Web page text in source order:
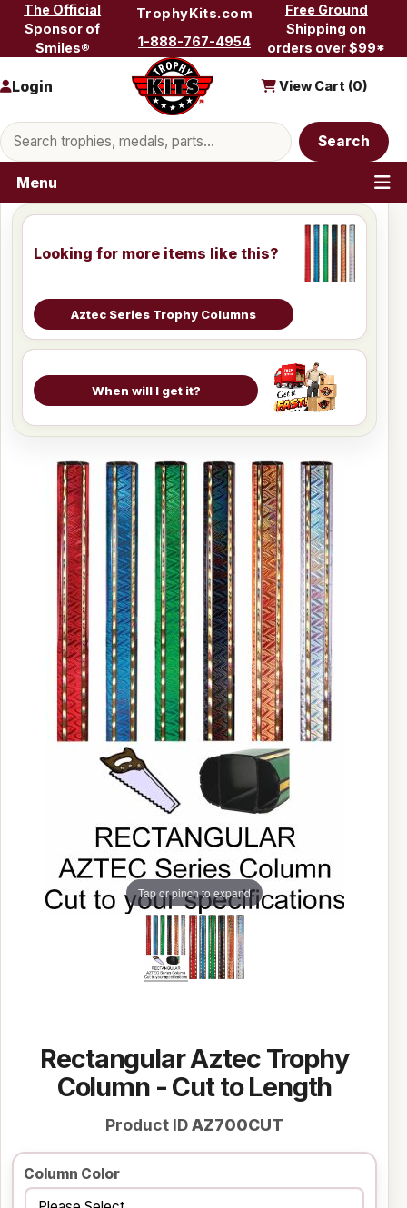
Skip to content
The Official
Sponsor of
Smiles®
TrophyKits.com
1-888-767-4954
Free Ground
Shipping on
orders over $99*
Search products
Search
Login View Cart (0)
Menu
Looking for more items like this?
Aztec Series Trophy Columns
When will I get it?
Tap or pinch to expand
Rectangular Aztec Trophy
Column - Cut to Length
Product IDAZ700CUT
Column Color